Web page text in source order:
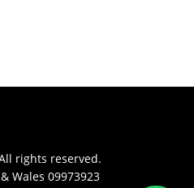
rights reserved.
Wales 09973923